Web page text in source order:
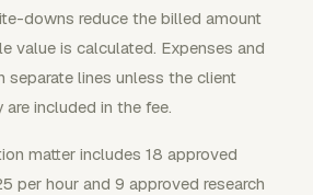
downs reduce the billed amount
value is calculated. Expenses and
lines unless the client
included in the fee.
matter includes 18 approved
per hour and 9 approved research